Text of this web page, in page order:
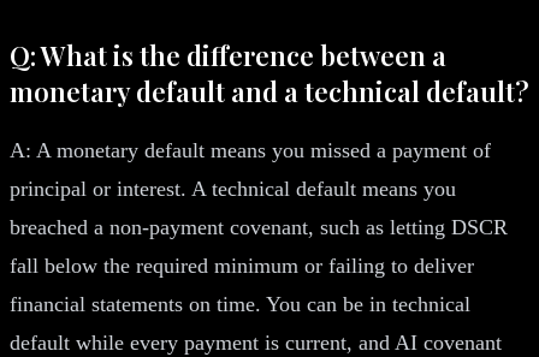
Q: What is the difference between a
monetary default and a technical default?
A: A monetary default means you missed a payment of
principal or interest. A technical default means you
breached a non-payment covenant, such as letting DSCR
fall below the required minimum or failing to deliver
financial statements on time. You can be in technical
default while every payment is current, and AI covenant